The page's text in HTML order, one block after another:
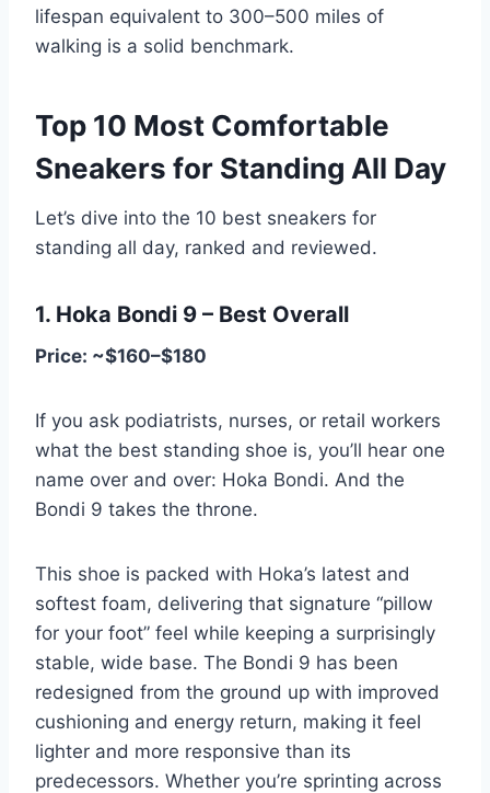
lifespan equivalent to 300–500 miles of
walking is a solid benchmark.
Top 10 Most Comfortable
Sneakers for Standing All Day
Let’s dive into the 10 best sneakers for
standing all day, ranked and reviewed.
1. Hoka Bondi 9 – Best Overall
Price: ~$160–$180
If you ask podiatrists, nurses, or retail workers
what the best standing shoe is, you’ll hear one
name over and over: Hoka Bondi. And the
Bondi 9 takes the throne.
This shoe is packed with Hoka’s latest and
softest foam, delivering that signature “pillow
for your foot” feel while keeping a surprisingly
stable, wide base. The Bondi 9 has been
redesigned from the ground up with improved
cushioning and energy return, making it feel
lighter and more responsive than its
predecessors. Whether you’re sprinting across